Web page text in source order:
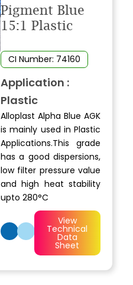
Pigment Blue
15:1 Plastic
CI Number: 74160
Application :
Plastic
Alloplast Alpha Blue AGK
is mainly used in Plastic
Applications.This grade
has a good dispersions,
low filter pressure value
and high heat stability
upto 280°C
View
Technical
Data
Sheet